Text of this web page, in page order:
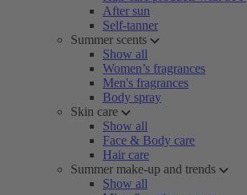
After sun
Self-tanner
Summer scents
Show all
Women’s fragrances
Men's fragrances
Body spray
Skin care
Show all
Face & Body care
Hair care
Summer make-up and trends
Show all